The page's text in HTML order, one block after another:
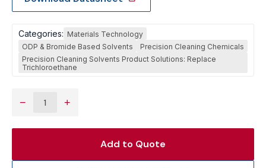
Categories: Materials Technology
ODP & Bromide Based Solvents
Precision Cleaning Chemicals
Precision Cleaning Solvents Product Solutions: Replace
Trichloroethane
− +
Add to Quote